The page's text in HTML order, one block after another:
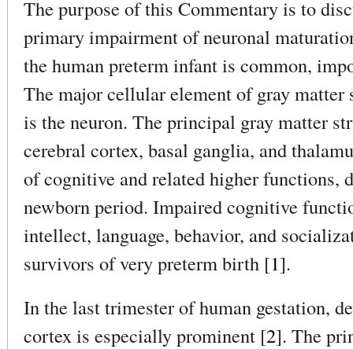
The purpose of this Commentary is to
primary impairment of neuronal
the human preterm infant is common,
The major cellular element of gray matter
is the neuron. The principal gray matter
cerebral cortex, basal ganglia, and
of cognitive and related higher functions,
newborn period. Impaired cognitive
intellect, language, behavior, and
survivors of very preterm birth [1].
In the last trimester of human gestation,
cortex is especially prominent [2]. The